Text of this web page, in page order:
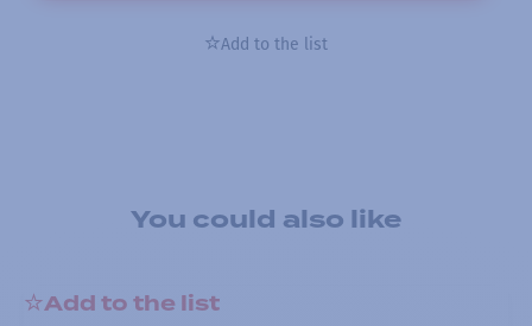
Add to the list
You could also like
Add to the list